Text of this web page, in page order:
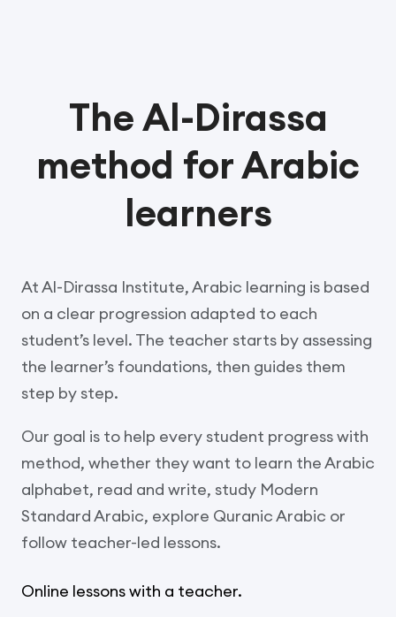
The Al-Dirassa
method for Arabic
learners
At Al-Dirassa Institute, Arabic learning is based
on a clear progression adapted to each
student’s level. The teacher starts by assessing
the learner’s foundations, then guides them
step by step.
Our goal is to help every student progress with
method, whether they want to learn the Arabic
alphabet, read and write, study Modern
Standard Arabic, explore Quranic Arabic or
follow teacher-led lessons.
Online lessons with a teacher.